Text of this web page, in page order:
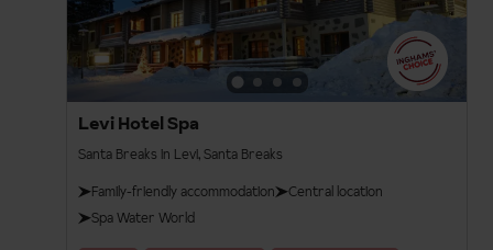
Levi Hotel Spa
Santa Breaks in Levi, Santa Breaks
Family-friendly accommodation
Central location
Spa Water World